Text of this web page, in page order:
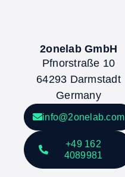
2onelab GmbH
Pfnorstraße 10
64293 Darmstadt
Germany
info@2onelab.com
+49 162
4089981